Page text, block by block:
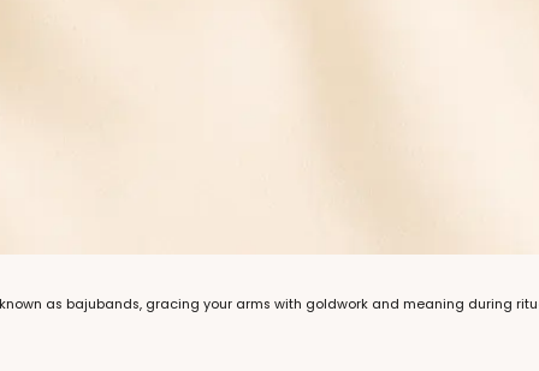
as bajubands, gracing your arms with goldwork and meaning during